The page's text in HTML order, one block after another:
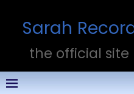
Sarah
the official site